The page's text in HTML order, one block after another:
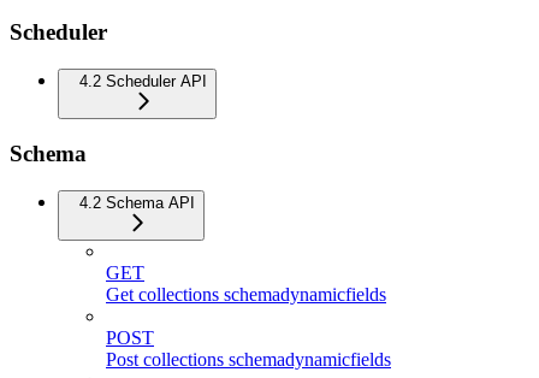
Scheduler
4.2 Scheduler API
Schema
4.2 Schema API
GET
Get collections schemadynamicfields
POST
Post collections schemadynamicfields